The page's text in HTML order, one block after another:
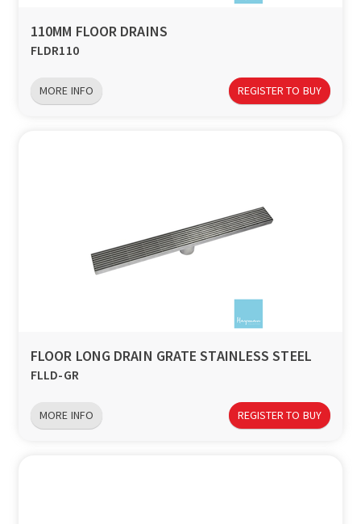
110MM FLOOR DRAINS
FLDR110
MORE INFO REGISTER TO BUY
FLOOR LONG DRAIN GRATE STAINLESS STEEL
FLLD-GR
MORE INFO REGISTER TO BUY